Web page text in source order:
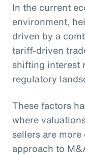
In the current
environment,
driven by a
tariff-driven
shifting interest
regulatory
These factors
where
sellers are
approach to